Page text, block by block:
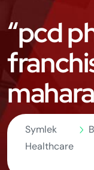
“pcd
Symlek
Healthcare